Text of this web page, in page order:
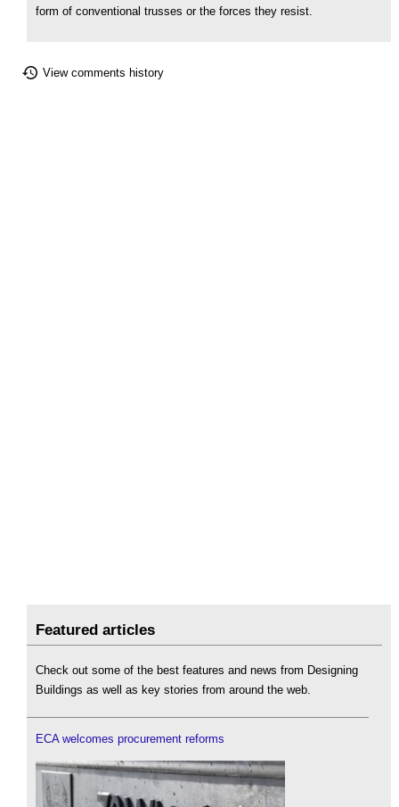
form of conventional trusses or the forces they resist.
View comments history
Featured articles
Check out some of the best features and news from Designing
Buildings as well as key stories from around the web.
ECA welcomes procurement reforms